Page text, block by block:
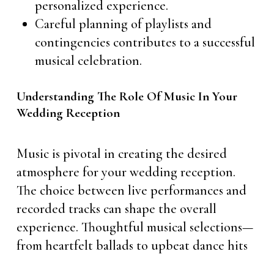
personalized experience.
Careful planning of playlists and
contingencies contributes to a successful
musical celebration.
Understanding The Role Of Music In Your
Wedding Reception
Music is pivotal in creating the desired
atmosphere for your wedding reception.
The choice between live performances and
recorded tracks can shape the overall
experience. Thoughtful musical selections—
from heartfelt ballads to upbeat dance hits